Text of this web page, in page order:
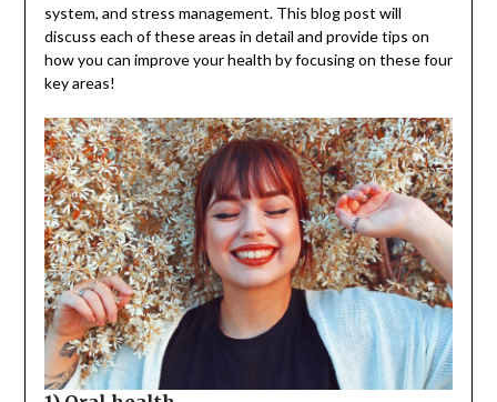
system, and stress management. This blog post will
discuss each of these areas in detail and provide tips on
how you can improve your health by focusing on these four
key areas!